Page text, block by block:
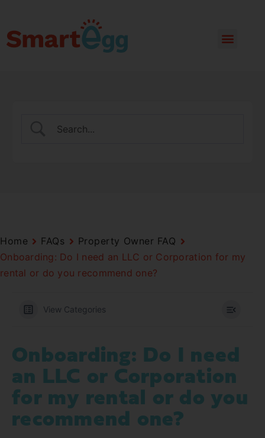
Home FAQs
Property Owner FAQ
Onboarding: Do I need an LLC or Corporation for my
rental or do you recommend one?
View Categories
Onboarding: Do I need
an LLC or Corporation
for my rental or do you
recommend one?